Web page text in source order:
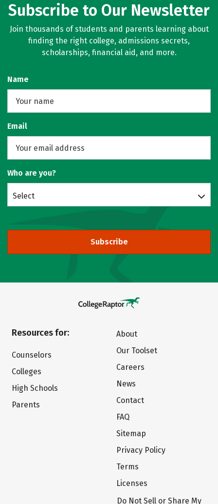
Subscribe to Our Newsletter
Join thousands of students and parents learning about
finding the right college, admissions secrets,
scholarships, financial aid, and more.
Name
Email
Who are you?
Select
Subscribe
Resources for:
Counselors
Colleges
High Schools
Parents
About
Our Toolset
Careers
News
Contact
FAQ
Sitemap
Privacy Policy
Terms
Licenses
Do Not Sell or Share My